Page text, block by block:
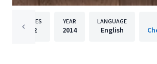
PAGES
32
YEAR
2014
LANGUAGE
English